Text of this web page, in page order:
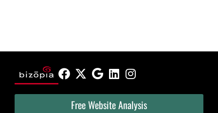
Free Website Analysis